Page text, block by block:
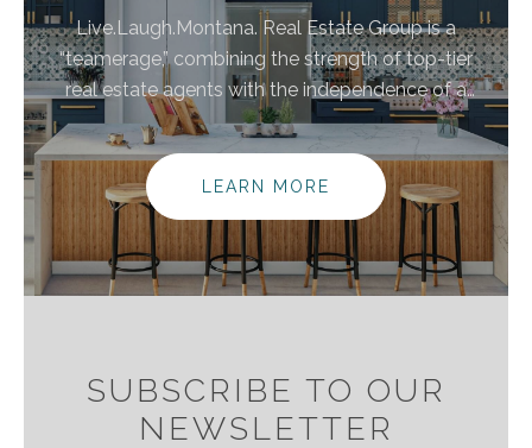
Live.Laugh.Montana. Real Estate Group is a
“teamerage,” combining the strength of top-tier
real estate agents with the independence of a
brokerage. By bringing these areas together, we are
elevating the client experience because we
empower real estate agents to do what they do
best without the traditional burdens and limitations
of the real estate industry.
LEARN MORE
SUBSCRIBE TO OUR
NEWSLETTER